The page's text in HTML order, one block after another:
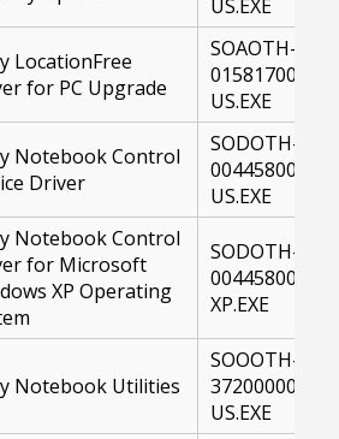
US.EXE
LocationFree
for PC Upgrade
SOAOTH-
01581700-
US.EXE
Notebook Control
Driver
SODOTH-
00445800-
US.EXE
Notebook Control
for Microsoft
XP Operating
SODOTH-
00445800-
XP.EXE
Notebook Utilities
SOOOTH-
37200000-
US.EXE